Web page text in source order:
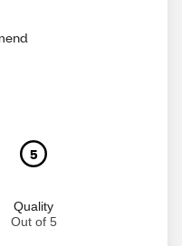
5
Quality
Out of 5